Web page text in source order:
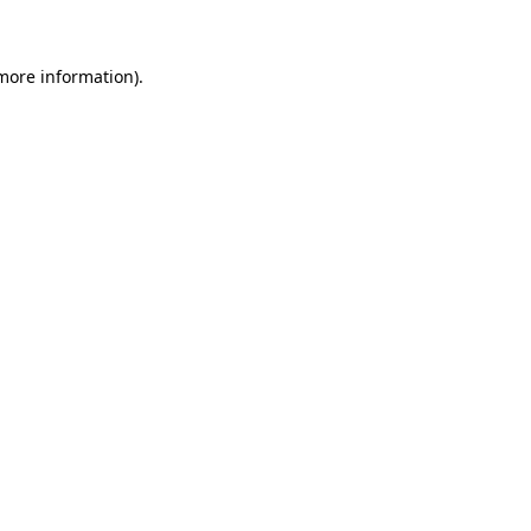
information).